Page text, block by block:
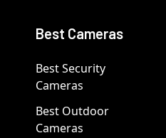
Best Cameras
Best Security
Cameras
Best Outdoor
Cameras